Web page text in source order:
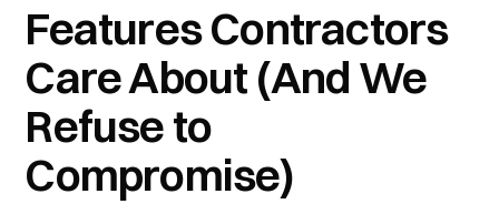
Features Contractors
Care About (And We
Refuse to
Compromise)